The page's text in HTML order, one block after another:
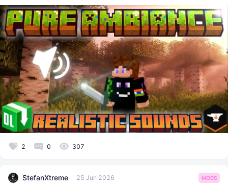
2 0 307
StefanXtreme 25 Jun 2026 MODS